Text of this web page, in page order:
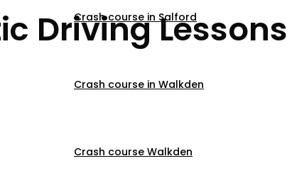
Crash course in Salford
Crash course in Walkden
Crash course Walkden
Driving Lessons